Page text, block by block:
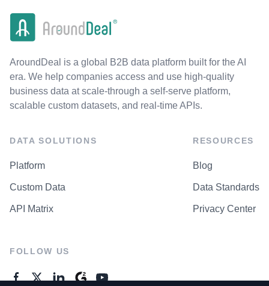
AroundDeal is a global B2B data platform built for the AI
era. We help companies access and use high-quality
business data at scale-through a self-serve platform,
scalable custom datasets, and real-time APIs.
DATA SOLUTIONS
Platform
Custom Data
API Matrix
RESOURCES
Blog
Data Standards
Privacy Center
FOLLOW US